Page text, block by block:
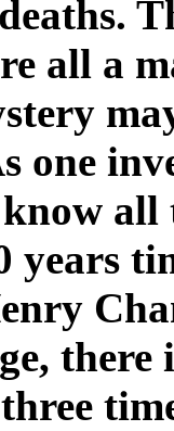
all a
one
all
years
there